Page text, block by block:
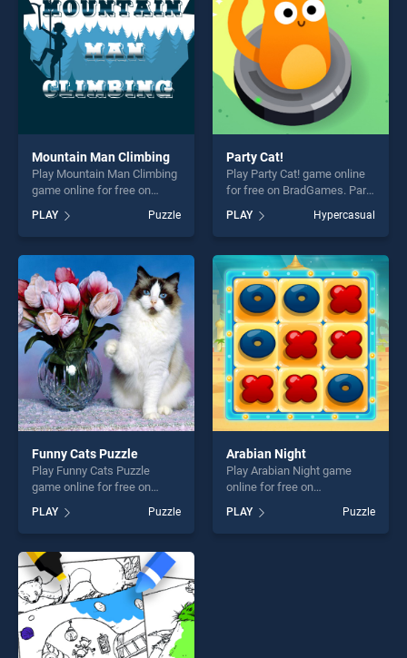
challenge....
challenge....
Mountain Man Climbing
Play Mountain Man Climbing
game online for free on
Climbing stands out as one
of our top skill games,
offering endless
entertainment, is perfect for
players seeking fun and
challenge....
PLAY Puzzle
Party Cat!
Play Party Cat! game online
for free on BradGames. Party
top skill games, offering
endless entertainment, is
perfect for players seeking
fun and challenge....
PLAY Hypercasual
Funny Cats Puzzle
Play Funny Cats Puzzle
game online for free on
Puzzle stands out as one of
our top skill games, offering
endless entertainment, is
perfect for players seeking
fun and challenge....
PLAY Puzzle
Arabian Night
Play Arabian Night game
online for free on
stands out as one of our top
skill games, offering endless
PLAY Puzzle